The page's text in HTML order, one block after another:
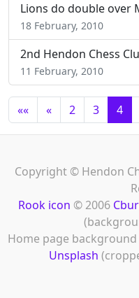
Lions do double over
18 February, 2010
2nd Hendon Chess
11 February, 2010
«« « 2 3 4
Copyright © Hendon
Rook icon © 2006
Home page
Unsplash